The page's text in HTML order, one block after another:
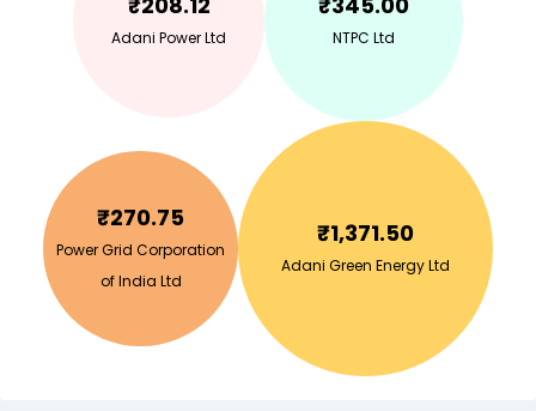
Adani Power Ltd NTPC Ltd
₹270.75
Power Grid Corporation
of India Ltd
₹1,371.50
Adani Green Energy Ltd